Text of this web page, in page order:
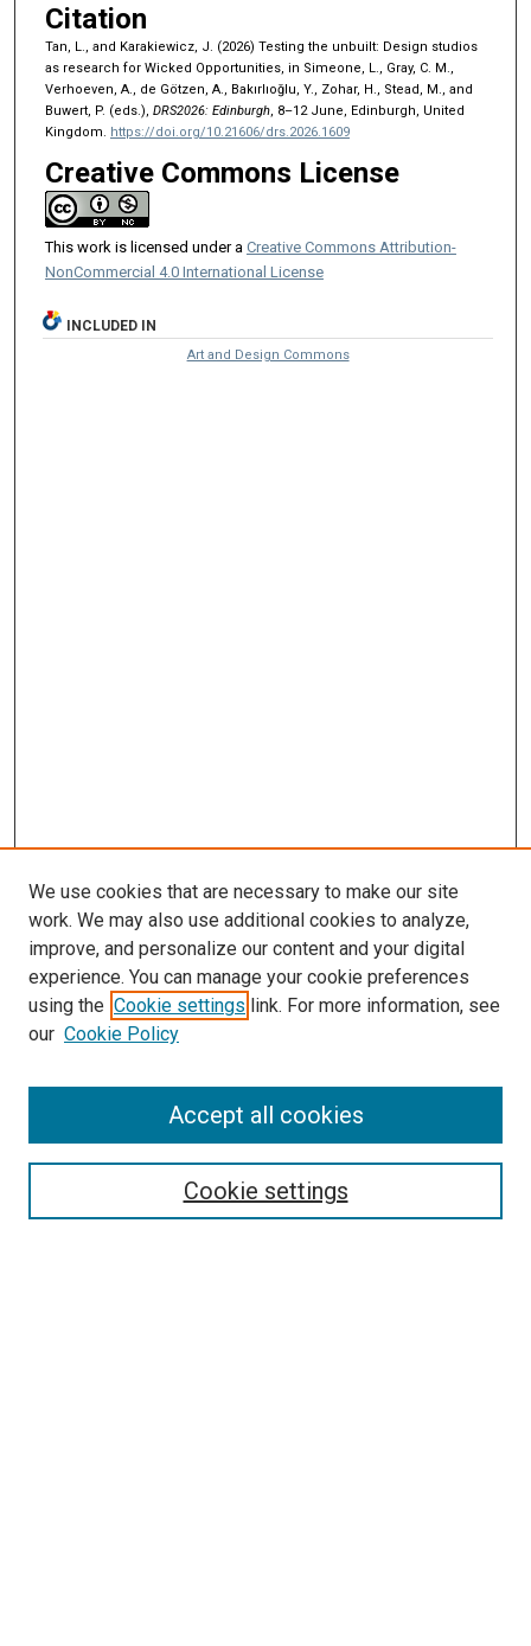
Citation
Tan, L., and Karakiewicz, J. (2026) Testing the unbuilt: Design studios
as research for Wicked Opportunities, in Simeone, L., Gray, C. M.,
Verhoeven, A., de Götzen, A., Bakırlıoğlu, Y., Zohar, H., Stead, M., and
Buwert, P. (eds.), DRS2026: Edinburgh, 8–12 June, Edinburgh, United
Kingdom. https://doi.org/10.21606/drs.2026.1609
Creative Commons License
This work is licensed under a Creative Commons Attribution-
NonCommercial 4.0 International License
INCLUDED IN
Art and Design Commons
Enter search terms:
We use cookies that are necessary to make our site
work. We may also use additional cookies to analyze,
improve, and personalize our content and your digital
experience. You can manage your cookie preferences
using the Cookie settings link. For more information, see
our Cookie Policy
Cookie settings
Accept all cookies